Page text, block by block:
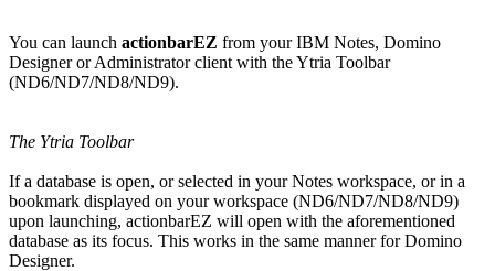
You can launch actionbarEZ from your IBM Notes, Domino
Designer or Administrator client with the Ytria Toolbar
(ND6/ND7/ND8/ND9).
The Ytria Toolbar
If a database is open, or selected in your Notes workspace, or in a
bookmark displayed on your workspace (ND6/ND7/ND8/ND9)
upon launching, actionbarEZ will open with the aforementioned
database as its focus. This works in the same manner for Domino
Designer.